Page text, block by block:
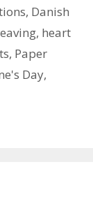
, Danish
, heart
, Paper
Day,